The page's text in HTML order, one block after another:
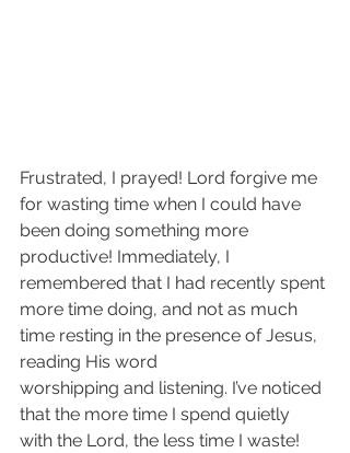
Frustrated, I prayed! Lord forgive me
for wasting time when I could have
been doing something more
productive! Immediately, I
remembered that I had recently spent
more time doing, and not as much
time resting in the presence of Jesus,
reading His word
worshipping and listening. I’ve noticed
that the more time I spend quietly
with the Lord, the less time I waste!